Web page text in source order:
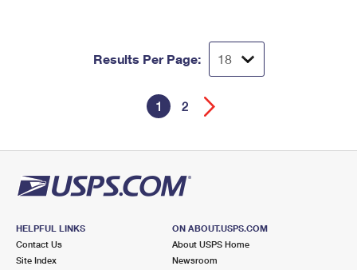
Results Per Page:
1 2
HELPFUL LINKS
Contact Us
Site Index
ON ABOUT.USPS.COM
About USPS Home
Newsroom